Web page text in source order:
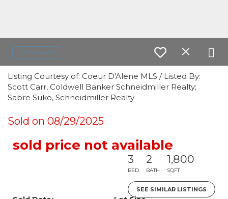
Contact agent
Listing Courtesy of: Coeur D'Alene MLS / Listed By:
Scott Carr, Coldwell Banker Schneidmiller Realty;
Sabre Suko, Schneidmiller Realty
Sold on 08/29/2025
sold price not available
3
BED
2
BATH
1,800
SQFT
SEE SIMILAR LISTINGS